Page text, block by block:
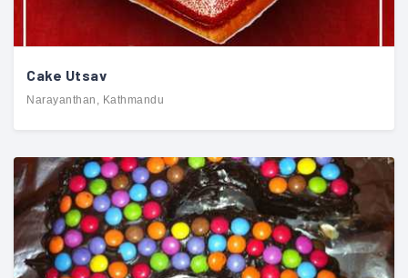
Cake Utsav
Narayanthan, Kathmandu